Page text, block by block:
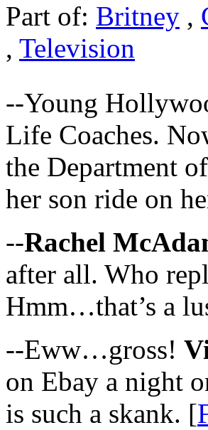
Part of: Britney ,
, Television
--Young
Life Coaches.
the Department
her son ride on
--Rachel
after all. Who
Hmm…that’s a
--Eww…gross!
on Ebay a night
is such a skank. [